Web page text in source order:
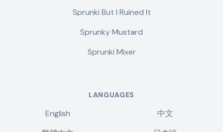
Sprunki But I Ruined It
Sprunky Mustard
Sprunki Mixer
LANGUAGES
English
中文